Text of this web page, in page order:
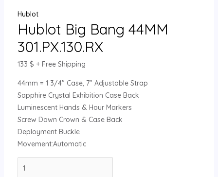
Hublot
Hublot Big Bang 44MM
301.PX.130.RX
133 $ + Free Shipping
44mm = 1 3/4″ Case, 7″ Adjustable Strap
Sapphire Crystal Exhibition Case Back
Luminescent Hands & Hour Markers
Screw Down Crown & Case Back
Deployment Buckle
Movement:Automatic